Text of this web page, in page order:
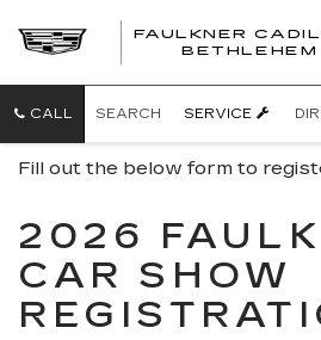
FAULKNER
BETHLEHEM
CALL SEARCH SERVICE
Fill out the below form to
2026
CAR SHOW